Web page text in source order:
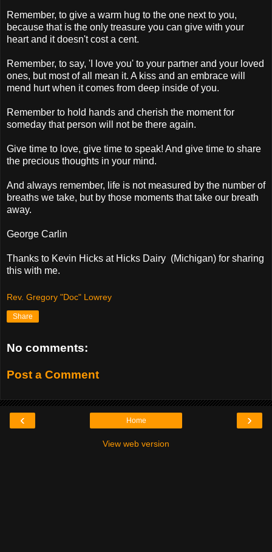
Remember, to give a warm hug to the one next to you,
because that is the only treasure you can give with your
heart and it doesn't cost a cent.
Remember, to say, 'I love you' to your partner and your loved
ones, but most of all mean it. A kiss and an embrace will
mend hurt when it comes from deep inside of you.
Remember to hold hands and cherish the moment for
someday that person will not be there again.
Give time to love, give time to speak! And give time to share
the precious thoughts in your mind.
And always remember, life is not measured by the number of
breaths we take, but by those moments that take our breath
away.
George Carlin
Thanks to Kevin Hicks at Hicks Dairy (Michigan) for sharing
this with me.
Rev. Gregory "Doc" Lowrey
Share
No comments:
Post a Comment
‹ ›
Home
View web version